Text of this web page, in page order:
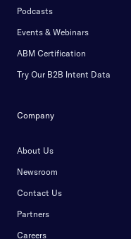
Podcasts
Events & Webinars
ABM Certification
Try Our B2B Intent Data
Company
About Us
Newsroom
Contact Us
Partners
Careers